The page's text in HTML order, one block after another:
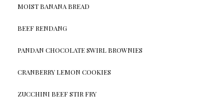
MOIST BANANA BREAD
BEEF RENDANG
PANDAN CHOCOLATE SWIRL BROWNIES
CRANBERRY LEMON COOKIES
ZUCCHINI BEEF STIR FRY